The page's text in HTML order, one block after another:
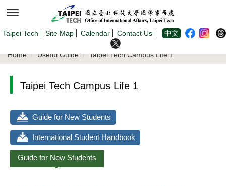
to
the
content
block
Taipei Tech Site Map Calendar Contact Us 中文
Home Useful Guide Taipei Tech Campus Life 1
Taipei Tech Campus Life 1
Guide for New Students
International Student Handbook
Guide for New Students